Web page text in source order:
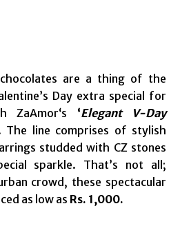
are a thing of the
Day extra special for
ZaAmor‘s ‘Elegant V-Day
The line comprises of stylish
studded with CZ stones
sparkle. That’s not all;
crowd, these spectacular
as low as Rs. 1,000.